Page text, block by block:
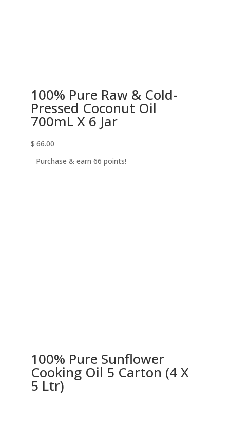
100% Pure Raw & Cold-
Pressed Coconut Oil
700mL X 6 Jar
$ 66.00
Purchase & earn 66 points!
100% Pure Sunflower
Cooking Oil 5 Carton (4 X
5 Ltr)